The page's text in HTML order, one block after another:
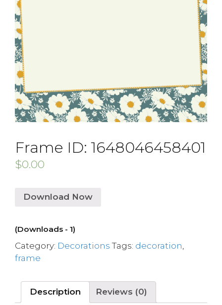
Frame ID: 1648046458401
$0.00
Download Now
(Downloads - 1)
Category: Decorations Tags: decoration
frame
Description Reviews (0)